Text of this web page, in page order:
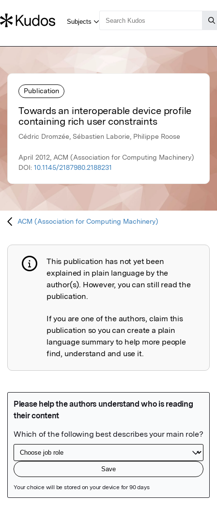
Publication
Towards an interoperable device profile
containing rich user constraints
Cédric Dromzée, Sébastien Laborie, Philippe Roose
April 2012, ACM (Association for Computing Machinery)
DOI: 10.1145/2187980.2188231
ACM (Association for Computing Machinery)
Publication not explained
This publication has not yet been
explained in plain language by the
author(s). However, you can still read the
publication.
If you are one of the authors, claim this
publication so you can create a plain
language summary to help more people
find, understand and use it.